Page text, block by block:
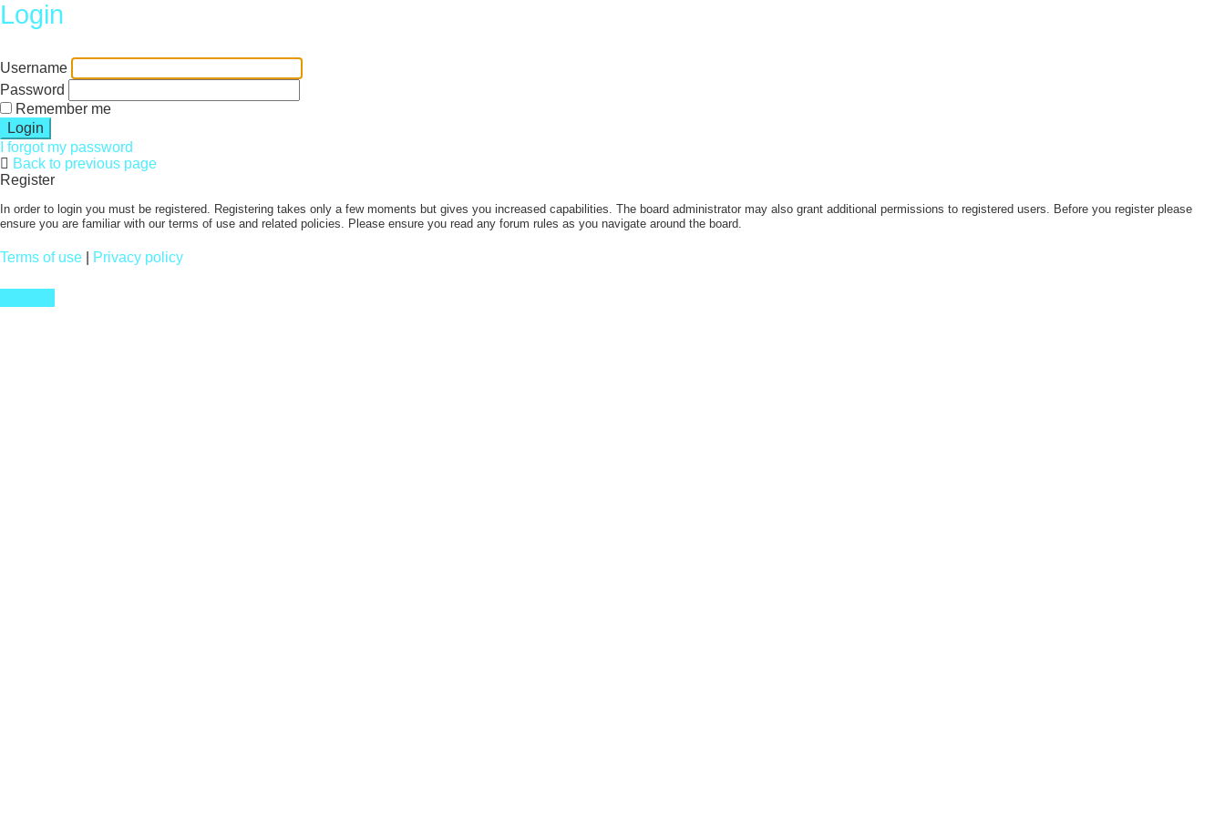
Login
Username
Password
Remember me
I forgot my password
Back to previous page
Register
In order to login you must be registered. Registering takes only a few moments but gives you increased capabilities. The board administrator may also grant additional permissions to registered users. Before you register please
ensure you are familiar with our terms of use and related policies. Please ensure you read any forum rules as you navigate around the board.
Terms of use Privacy policy